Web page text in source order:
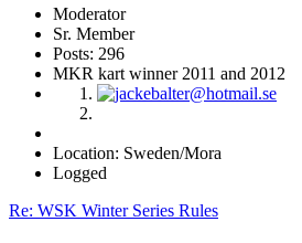
Moderator
Sr. Member
Posts: 296
MKR kart winner 2011 and 2012
Location: Sweden/Mora
Logged
Re: WSK Winter Series Rules